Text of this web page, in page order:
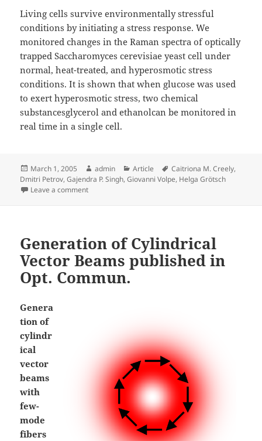
Living cells survive environmentally stressful
conditions by initiating a stress response. We
monitored changes in the Raman spectra of optically
trapped Saccharomyces cerevisiae yeast cell under
normal, heat-treated, and hyperosmotic stress
conditions. It is shown that when glucose was used
to exert hyperosmotic stress, two chemical
substancesglycerol and ethanolcan be monitored in
real time in a single cell.
Posted
on
March 1, 2005 Author
admin Categories
Article Tags
Caitriona M. Creely,
Dmitri Petrov,Gajendra P. Singh,Giovanni Volpe, Helga Grötsch
Leave a commenton Detection of Hyperosmotic Stress by Raman
Generation of Cylindrical
Vector Beams published in
Opt. Commun.
Genera
tion of
cylindr
ical
vector
beams
with
few-
mode
fibers